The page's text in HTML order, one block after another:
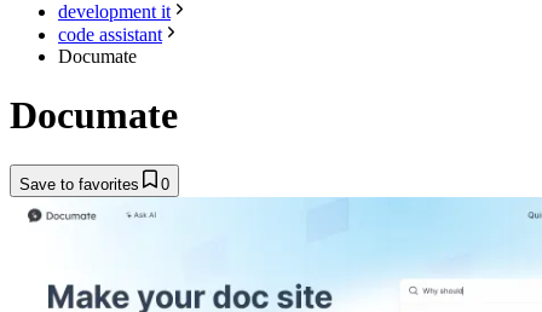
development it
code assistant
Documate
Documate
Save to favorites 0